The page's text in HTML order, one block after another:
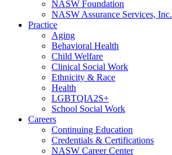
NASW Foundation
NASW Assurance Services, Inc.
Practice
Aging
Behavioral Health
Child Welfare
Clinical Social Work
Ethnicity & Race
Health
LGBTQIA2S+
School Social Work
Careers
Continuing Education
Credentials & Certifications
NASW Career Center